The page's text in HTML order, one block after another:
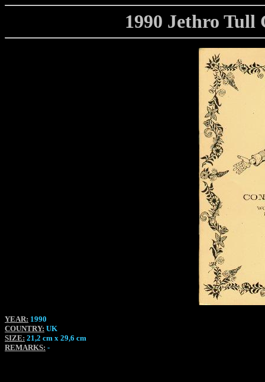
1990 Jethro Tull
YEAR: 1990
COUNTRY: UK
SIZE: 21,2 cm x 29,6 cm
REMARKS: -